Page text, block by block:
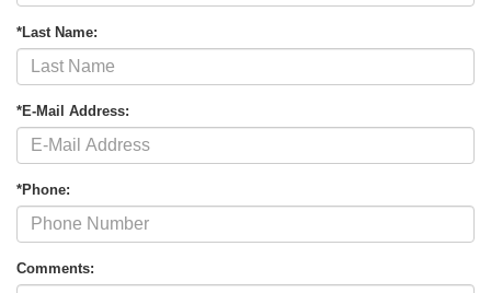
*Last Name:
*E-Mail Address:
*Phone:
Comments: